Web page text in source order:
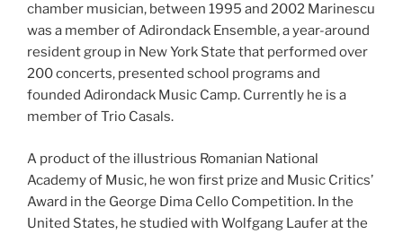
chamber musician, between 1995 and 2002 Marinescu
was a member of Adirondack Ensemble, a year-around
resident group in New York State that performed over
200 concerts, presented school programs and
founded Adirondack Music Camp. Currently he is a
member of Trio Casals.
A product of the illustrious Romanian National
Academy of Music, he won first prize and Music Critics’
Award in the George Dima Cello Competition. In the
United States, he studied with Wolfgang Laufer at the